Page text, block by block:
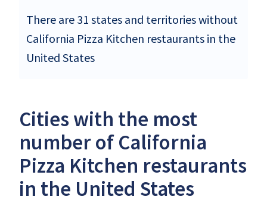
There are 31 states and territories without
California Pizza Kitchen restaurants in the
United States
Cities with the most
number of California
Pizza Kitchen restaurants
in the United States